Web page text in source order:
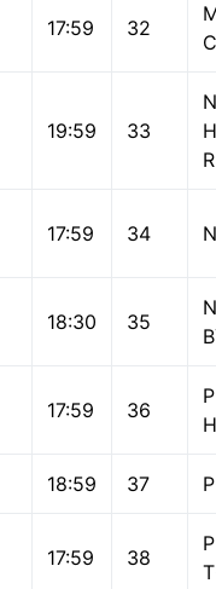
17:59 32
19:59 33
17:59 34
18:30 35
17:59 36
18:59 37
17:59 38